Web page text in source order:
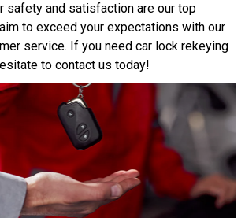
safety and satisfaction are our top
to exceed your expectations with our
service. If you need car lock rekeying
to contact us today!